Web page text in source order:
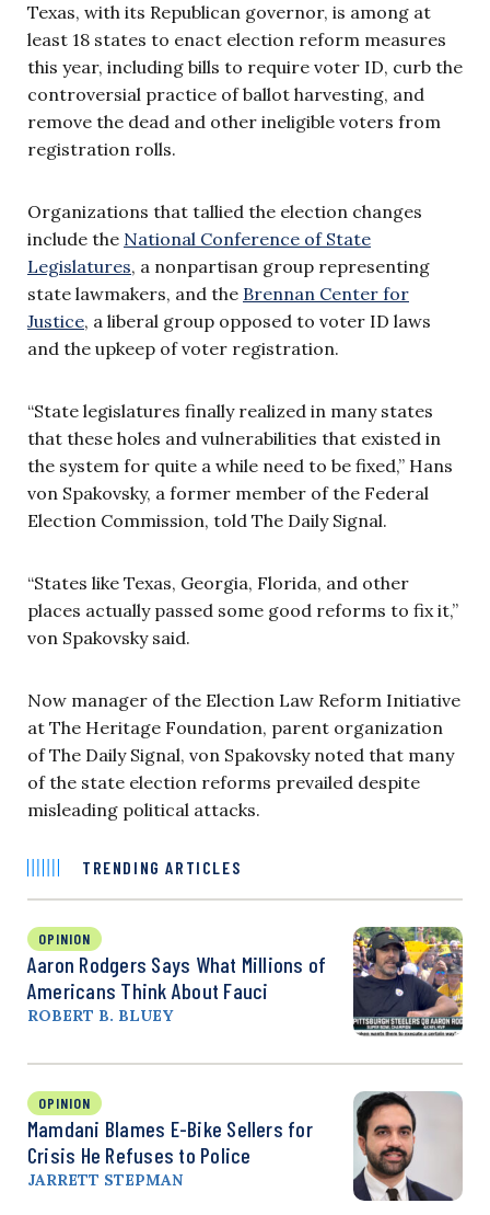
Texas, with its Republican governor, is among at
least 18 states to enact election reform measures
this year, including bills to require voter ID, curb the
controversial practice of ballot harvesting, and
remove the dead and other ineligible voters from
registration rolls.
Organizations that tallied the election changes
include the National Conference of State
Legislatures, a nonpartisan group representing
state lawmakers, and the Brennan Center for
Justice, a liberal group opposed to voter ID laws
and the upkeep of voter registration.
“State legislatures finally realized in many states
that these holes and vulnerabilities that existed in
the system for quite a while need to be fixed,” Hans
von Spakovsky, a former member of the Federal
Election Commission, told The Daily Signal.
“States like Texas, Georgia, Florida, and other
places actually passed some good reforms to fix it,”
von Spakovsky said.
Now manager of the Election Law Reform Initiative
at The Heritage Foundation, parent organization
of The Daily Signal, von Spakovsky noted that many
of the state election reforms prevailed despite
misleading political attacks.
TRENDING ARTICLES
OPINION
Aaron Rodgers Says What Millions of
Americans Think About Fauci
ROBERT B. BLUEY
OPINION
Mamdani Blames E-Bike Sellers for
Crisis He Refuses to Police
JARRETT STEPMAN